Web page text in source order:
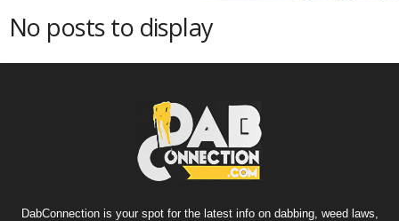
No posts to display
DabConnection is your spot for the latest info on dabbing, weed laws,